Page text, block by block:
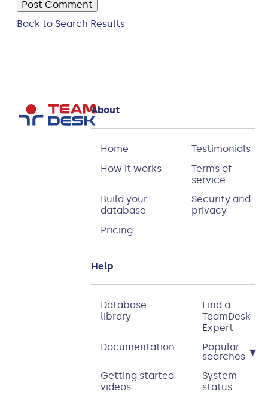
Back to Search Results
About
Home
Testimonials
How it works
Terms of
service
Build your
database
Security and
privacy
Pricing
Help
Database
library
Find a
TeamDesk
Expert
Documentation
Popular
searches ▾
Getting started
videos
System
status